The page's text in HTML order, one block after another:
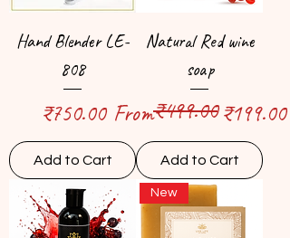
Hand Blender LE-
808
Price
₹750.00
Add to Cart
Natural Red wine
soap
From
Regular Price
₹499.00 ₹199.00
Sale Price
Add to Cart
New